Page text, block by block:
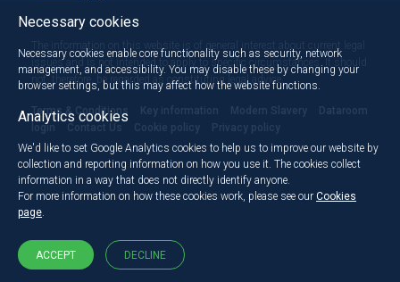
The information on this website is of general interest about current legal
issues and is not intended to apply to specific circumstances. It should
not, therefore, be regarded as constituting legal advice.
Terms & Conditions Key information Modern Slavery
Dataroom
login
Contact Us Cookie policy Privacy policy
Necessary cookies
Necessary cookies enable core functionality such as security, network
management, and accessibility. You may disable these by changing your
browser settings, but this may affect how the website functions.
Analytics cookies
We'd like to set Google Analytics cookies to help us to improve our website by
collection and reporting information on how you use it. The cookies collect
information in a way that does not directly identify anyone.
For more information on how these cookies work, please see our Cookies
page.
ACCEPT DECLINE